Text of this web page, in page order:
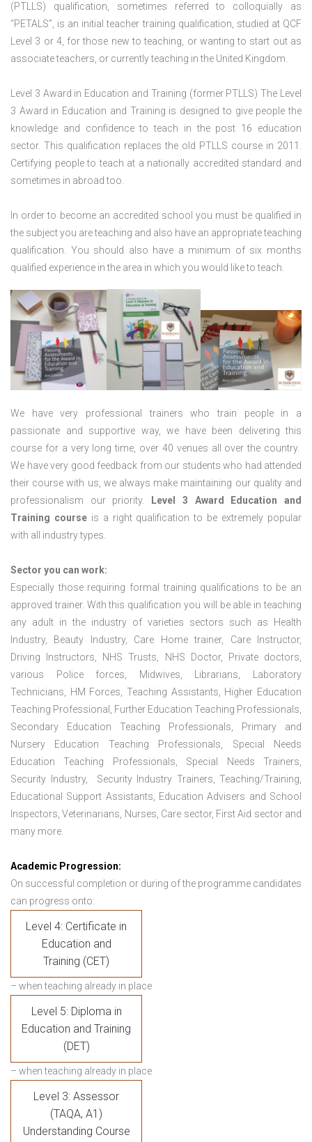
(PTLLS) qualification, sometimes referred to colloquially as
“PETALS”, is an initial teacher training qualification, studied at QCF
Level 3 or 4, for those new to teaching, or wanting to start out as
associate teachers, or currently teaching in the United Kingdom.
Level 3 Award in Education and Training (former PTLLS) The Level
3 Award in Education and Training is designed to give people the
knowledge and confidence to teach in the post 16 education
sector. This qualification replaces the old PTLLS course in 2011.
Certifying people to teach at a nationally accredited standard and
sometimes in abroad too.
In order to become an accredited school you must be qualified in
the subject you are teaching and also have an appropriate teaching
qualification. You should also have a minimum of six months
qualified experience in the area in which you would like to teach.
We have very professional trainers who train people in a
passionate and supportive way, we have been delivering this
course for a very long time, over 40 venues all over the country.
We have very good feedback from our students who had attended
their course with us, we always make maintaining our quality and
professionalism our priority.
Level 3 Award Education and
Training courseis a right qualification to be extremely popular
with all industry types.
Sector you can work:
Especially those requiring formal training qualifications to be an
approved trainer. With this qualification you will be able in teaching
any adult in the industry of varieties sectors such as Health
Industry, Beauty Industry, Care Home trainer, Care Instructor,
Driving Instructors, NHS Trusts, NHS Doctor, Private doctors,
various Police forces, Midwives, Librarians, Laboratory
Technicians, HM Forces, Teaching Assistants, Higher Education
Teaching Professional, Further Education Teaching Professionals,
Secondary Education Teaching Professionals, Primary and
Nursery Education Teaching Professionals, Special Needs
Education Teaching Professionals, Special Needs Trainers,
Security Industry, Security Industry Trainers, Teaching/Training,
Educational Support Assistants, Education Advisers and School
Inspectors, Veterinarians, Nurses, Care sector, First Aid sector and
many more.
Academic Progression:
On successful completion or during of the programme candidates
can progress onto:
Level 4: Certificate in
Education and
Training (CET)
– when teaching already in place
Level 5: Diploma in
Education and Training
(DET)
– when teaching already in place
Level 3: Assessor
(TAQA, A1)
Understanding Course